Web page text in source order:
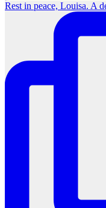
Rest in peace, Louisa. A